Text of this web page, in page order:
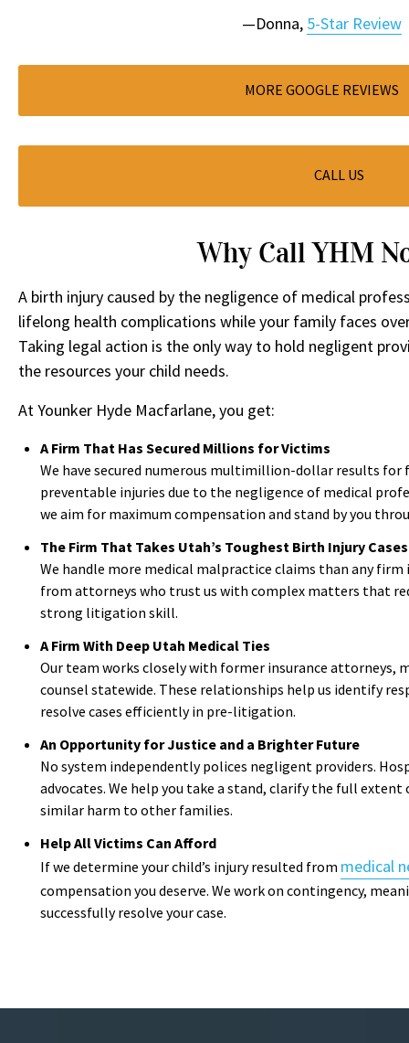
—Donna, 5-Star Review
MORE GOOGLE REVIEWS
CALL US
Why Call YHM
A birth injury caused by the negligence of medical
lifelong health complications while your family faces
Taking legal action is the only way to hold negligent
the resources your child needs.
At Younker Hyde Macfarlane, you get:
A Firm That Has Secured Millions for Victims
We have secured numerous multimillion-dollar results for
preventable injuries due to the negligence of medical
we aim for maximum compensation and stand by you
The Firm That Takes Utah’s Toughest Birth Injury Cases
We handle more medical malpractice claims than any firm
from attorneys who trust us with complex matters that
strong litigation skill.
A Firm With Deep Utah Medical Ties
Our team works closely with former insurance attorneys,
counsel statewide. These relationships help us identify
resolve cases efficiently in pre-litigation.
An Opportunity for Justice and a Brighter Future
No system independently polices negligent providers.
advocates. We help you take a stand, clarify the full
similar harm to other families.
Help All Victims Can Afford
If we determine your child’s injury resulted from medical
compensation you deserve. We work on contingency,
successfully resolve your case.